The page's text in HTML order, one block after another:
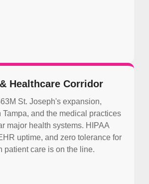
Healthcare Corridor
St. Joseph's expansion,
and the medical practices
major health systems. HIPAA
uptime, and zero tolerance for
patient care is on the line.